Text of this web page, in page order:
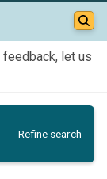
let us
Refine search